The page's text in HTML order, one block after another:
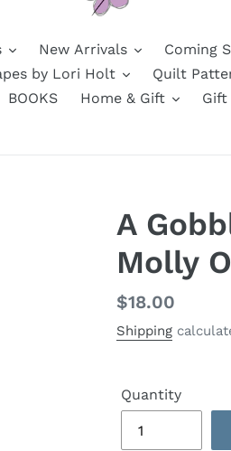
New Arrivals Coming
by Lori Holt Quilt
BOOKS Home & Gift Gift
A
Molly
Regular
price
$18.00
Shipping
Quantity